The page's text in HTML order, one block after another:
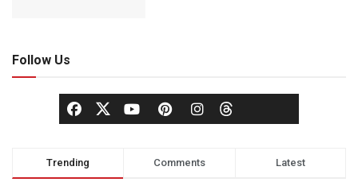
Follow Us
Trending Comments Latest